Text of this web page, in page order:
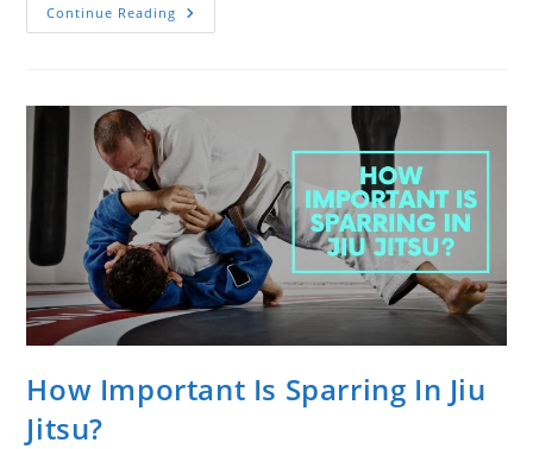
Continue Reading How
Long
Belt
How Important Is Sparring In Jiu
Jitsu?